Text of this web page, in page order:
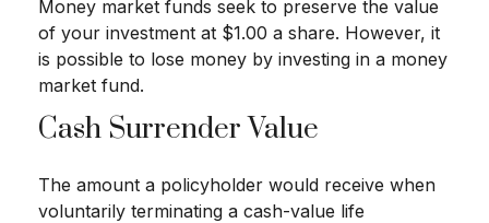
Money market funds seek to preserve the value
of your investment at $1.00 a share. However, it
is possible to lose money by investing in a money
market fund.
Cash Surrender Value
The amount a policyholder would receive when
voluntarily terminating a cash-value life